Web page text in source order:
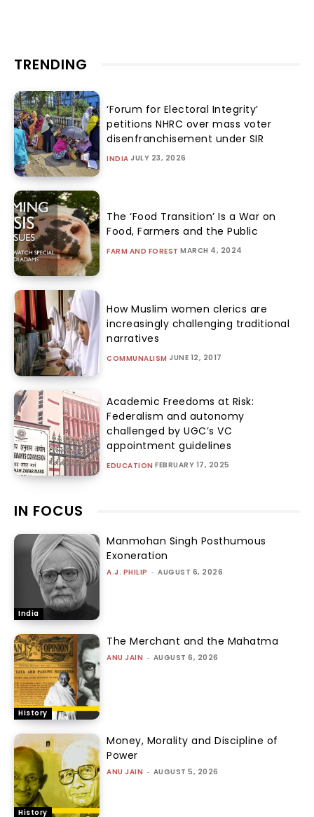
TRENDING
‘Forum for Electoral Integrity’
petitions NHRC over mass voter
disenfranchisement under SIR
INDIA JULY 23, 2026
The ‘Food Transition’ Is a War on
Food, Farmers and the Public
FARM AND FOREST MARCH 4, 2024
How Muslim women clerics are
increasingly challenging traditional
narratives
COMMUNALISM JUNE 12, 2017
Academic Freedoms at Risk:
Federalism and autonomy
challenged by UGC’s VC
appointment guidelines
EDUCATION FEBRUARY 17, 2025
IN FOCUS
India
Manmohan Singh Posthumous
Exoneration
A.J. PHILIP - AUGUST 6, 2026
History
The Merchant and the Mahatma
ANU JAIN - AUGUST 6, 2026
History
Money, Morality and Discipline of
Power
ANU JAIN - AUGUST 5, 2026